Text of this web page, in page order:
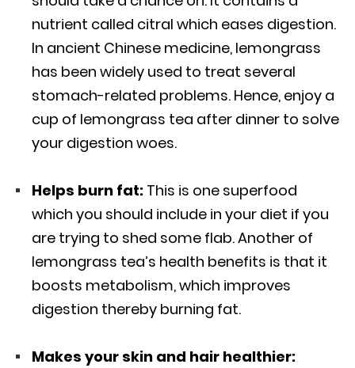
nutrient called citral which eases digestion.
In ancient Chinese medicine, lemongrass
has been widely used to treat several
stomach-related problems. Hence, enjoy a
cup of lemongrass tea after dinner to solve
your digestion woes.
Helps burn fat: This is one superfood
which you should include in your diet if you
are trying to shed some flab. Another of
lemongrass tea’s health benefits is that it
boosts metabolism, which improves
digestion thereby burning fat.
Makes your skin and hair healthier: